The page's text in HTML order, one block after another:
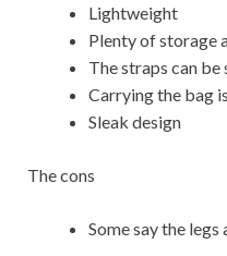
Lightweight
Plenty of storage
The straps can be
Carrying the bag
Sleak design
The cons
Some say the legs